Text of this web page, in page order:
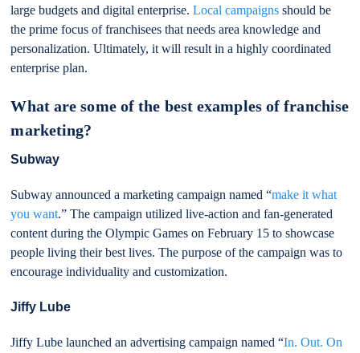
large budgets and digital enterprise.Local campaigns should be
the prime focus of franchisees that needs area knowledge and
personalization. Ultimately, it will result in a highly coordinated
enterprise plan.
What are some of the best examples of franchise
marketing?
Subway
Subway announced a marketing campaign named “make it what
you want.” The campaign utilized live-action and fan-generated
content during the Olympic Games on February 15 to showcase
people living their best lives. The purpose of the campaign was to
encourage individuality and customization.
Jiffy Lube
Jiffy Lube launched an advertising campaign named “In. Out. On